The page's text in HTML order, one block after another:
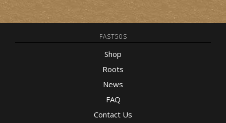
FAST50S
Shop
Roots
News
FAQ
Contact Us